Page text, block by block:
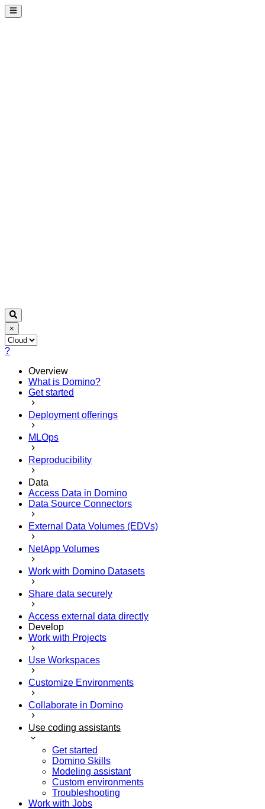
×
?
Overview
What is Domino?
Get started
Deployment offerings
MLOps
Reproducibility
Data
Access Data in Domino
Data Source Connectors
External Data Volumes (EDVs)
NetApp Volumes
Work with Domino Datasets
Share data securely
Access external data directly
Develop
Work with Projects
Use Workspaces
Customize Environments
Collaborate in Domino
Use coding assistants
Get started
Domino Skills
Modeling assistant
Custom environments
Troubleshooting
Work with Jobs